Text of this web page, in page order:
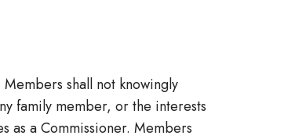
shall not knowingly
family member, or the interests
as a Commissioner. Members